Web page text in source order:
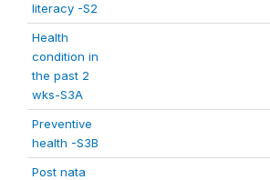
literacy -S2
Health
condition in
the past 2
wks-S3A
Preventive
health -S3B
Post nata